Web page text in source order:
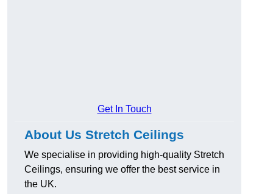
Get In Touch
About Us Stretch Ceilings
We specialise in providing high-quality Stretch
Ceilings, ensuring we offer the best service in
the UK.